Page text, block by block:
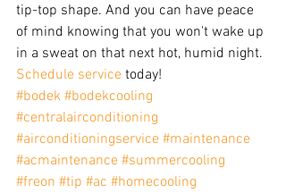
tip-top shape. And you can have peace
of mind knowing that you won't wake up
in a sweat on that next hot, humid night.
Schedule service today!
#bodek #bodekcooling
#centralairconditioning
#airconditioningservice #maintenance
#acmaintenance #summercooling
#freon #tip #ac #homecooling